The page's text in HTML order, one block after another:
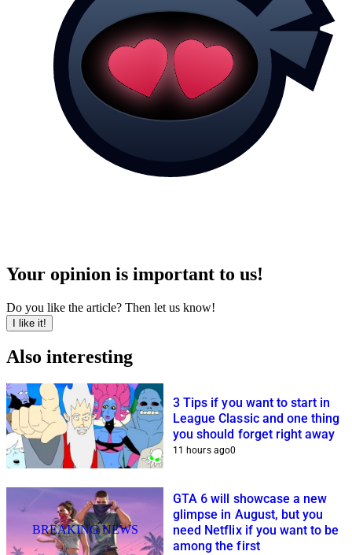
Your opinion is important to us!
Do you like the article? Then let us know!
I like it!
Also interesting
3 Tips if you want to start in
League Classic and one thing
you should forget right away
11 hours ago0
BREAKING NEWS
GTA 6 will showcase a new
glimpse in August, but you
need Netflix if you want to be
among the first